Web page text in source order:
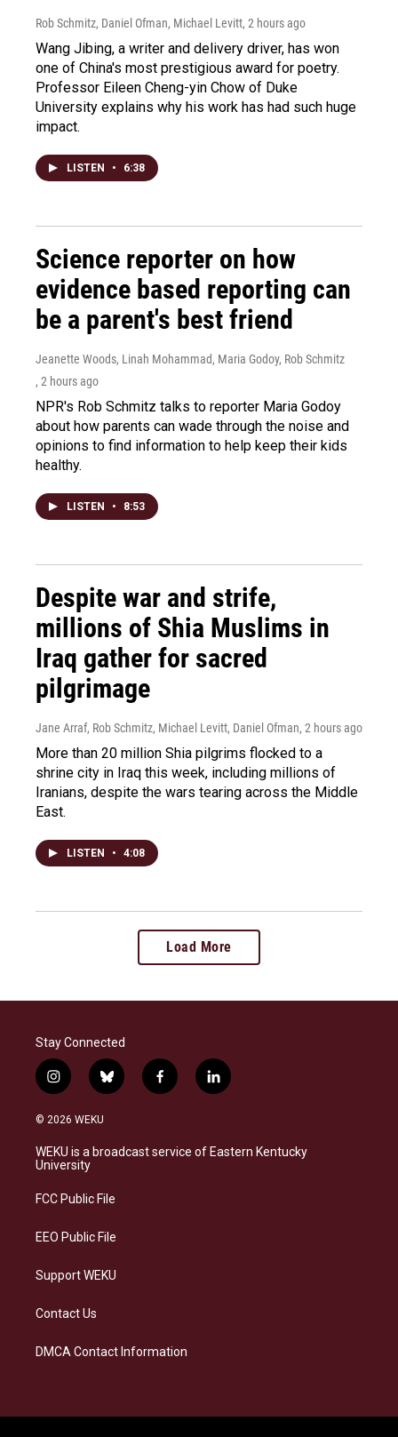
Rob Schmitz, Daniel Ofman, Michael Levitt, 2 hours ago
Wang Jibing, a writer and delivery driver, has won
one of China's most prestigious award for poetry.
Professor Eileen Cheng-yin Chow of Duke
University explains why his work has had such huge
impact.
LISTEN • 6:38
Science reporter on how
evidence based reporting can
be a parent's best friend
Jeanette Woods, Linah Mohammad, Maria Godoy, Rob Schmitz
, 2 hours ago
NPR's Rob Schmitz talks to reporter Maria Godoy
about how parents can wade through the noise and
opinions to find information to help keep their kids
healthy.
LISTEN • 8:53
Despite war and strife,
millions of Shia Muslims in
Iraq gather for sacred
pilgrimage
Jane Arraf, Rob Schmitz, Michael Levitt, Daniel Ofman, 2 hours ago
More than 20 million Shia pilgrims flocked to a
shrine city in Iraq this week, including millions of
Iranians, despite the wars tearing across the Middle
East.
LISTEN • 4:08
Load More
Stay Connected
i
n
s
a
g
a
b
l
s
k
f
a
b
o
l
i
e
d
© 2026 WEKU
WEKU is a broadcast service of Eastern Kentucky
University
FCC Public File
EEO Public File
Support WEKU
Contact Us
DMCA Contact Information